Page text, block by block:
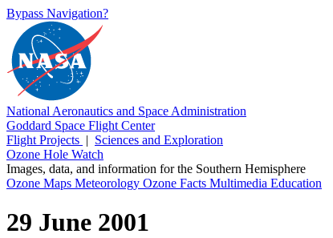
Bypass Navigation?
National Aeronautics and Space Administration
Goddard Space Flight Center
Flight Projects | Sciences and Exploration
Ozone Hole Watch
Images, data, and information for the Southern Hemisphere
Ozone Maps Meteorology Ozone Facts Multimedia Education
29 June 2001